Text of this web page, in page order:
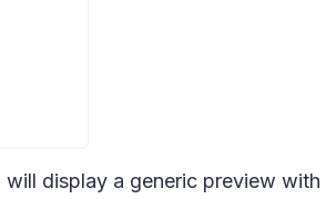
will display a generic preview